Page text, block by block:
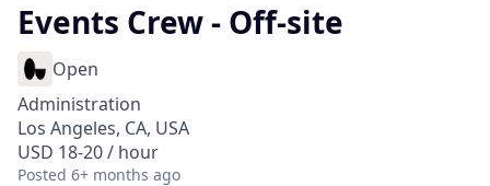
Events Crew - Off-site
Open
Administration
Los Angeles, CA, USA
USD 18-20 / hour
Posted 6+ months ago